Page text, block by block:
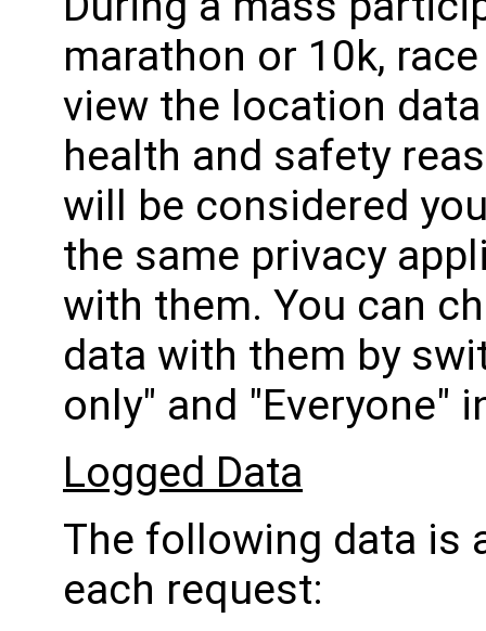
marathon or 10k,
view the location
health and safety
will be considered
the same privacy
with them. You can
data with them by
only" and "Everyone"
Logged Data
The following data is
each request: